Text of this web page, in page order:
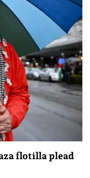
flotilla plead